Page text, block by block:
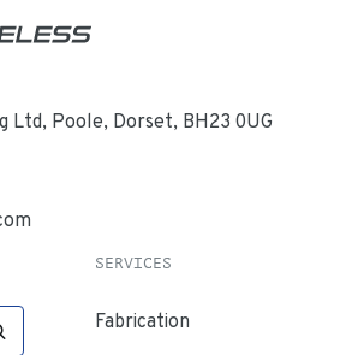
Ltd, Poole, Dorset, BH23 0UG
SERVICES
Fabrication